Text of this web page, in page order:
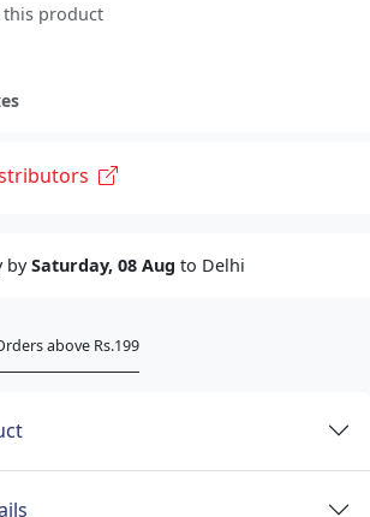
this product
bySaturday, 08 Aug to Delhi
above Rs.199